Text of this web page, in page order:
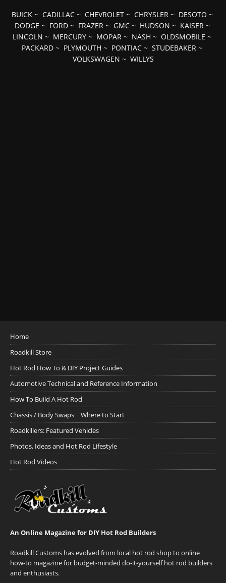
BUICK~ CADILLAC~ CHEVROLET~ CHRYSLER~ DESOTO ~
DODGE ~ FORD~ FRAZER~ GMC~ HUDSON ~ KAISER~
LINCOLN ~ MERCURY ~ MOPAR ~ NASH ~ OLDSMOBILE ~
PACKARD ~ PLYMOUTH ~ PONTIAC ~ STUDEBAKER ~
VOLKSWAGEN ~ WILLYS
Home
Roadkill Store
Hot Rod How To & DIY Project Guides
Automotive Technical and Reference Information
How To Build A Hot Rod
Chassis / Body Swaps ~ Where to Start
Roadkillers: Featured Vehicles
Photos, Ideas and Hot Rod Lifestyle
Hot Rod Videos
An Online Magazine for DIY Hot Rod Builders
Roadkill Customs has evolved from local hot rod shop to online
how-to magazine for budget-minded do-it-yourself hot rod builders
and enthusiasts.